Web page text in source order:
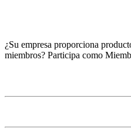
¿Su empresa proporciona
miembros? Participa como